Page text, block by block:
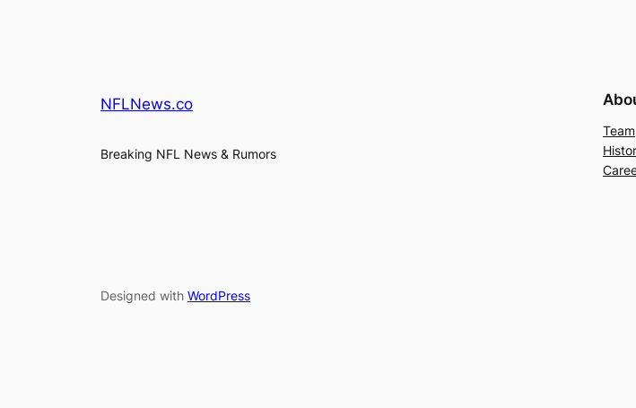
NFLNews.co
Breaking NFL News & Rumors
Team
Designed with WordPress